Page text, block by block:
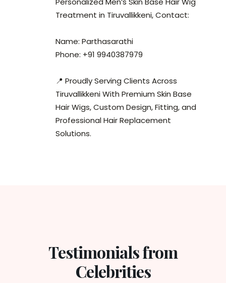
Treatment in Tiruvallikkeni, Contact:
Name: Parthasarathi
Phone: +91 9940387979
📍 Proudly Serving Clients Across
Tiruvallikkeni With Premium Skin Base
Hair Wigs, Custom Design, Fitting, and
Professional Hair Replacement
Solutions.
Testimonials from
Celebrities